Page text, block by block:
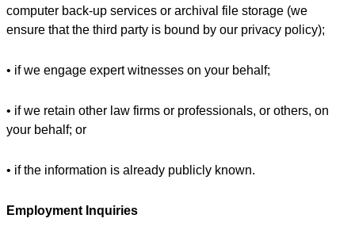
computer back-up services or archival file storage (we
ensure that the third party is bound by our privacy policy);
• if we engage expert witnesses on your behalf;
• if we retain other law firms or professionals, or others, on
your behalf; or
• if the information is already publicly known.
Employment Inquiries